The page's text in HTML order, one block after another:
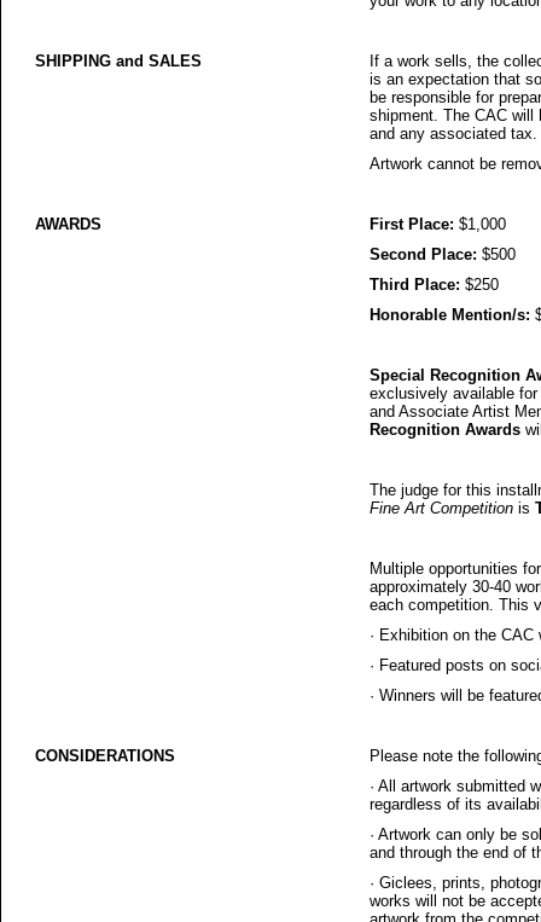
SHIPPING and SALES
If a work sells, the
is an expectation that
be responsible for
shipment. The CAC
and any associated tax.
Artwork cannot be
AWARDS First Place: $1,000
Second Place: $500
Third Place: $250
Honorable Mention/s:
Special Recognition
exclusively available
and Associate Artist
Recognition Awards
The judge for this
Fine Art Competition is
Multiple opportunities
approximately 30-40
each competition. This
· Exhibition on the CAC
· Featured posts on
·Winners will be
CONSIDERATIONS
Please note the
·All artwork submitted
regardless of its
·Artwork can only be
and through the end of
·Giclees, prints,
works will not be